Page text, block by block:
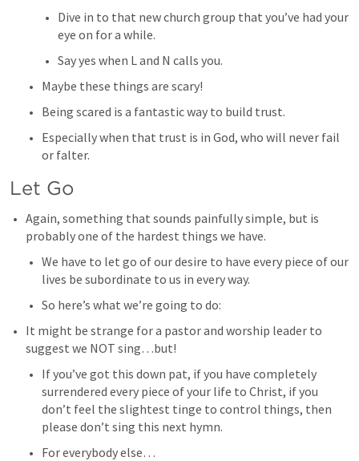
Dive in to that new church group that you’ve had your
eye on for a while.
Say yes when L and N calls you.
Maybe these things are scary!
Being scared is a fantastic way to build trust.
Especially when that trust is in God, who will never fail
or falter.
Let Go
Again, something that sounds painfully simple, but is
probably one of the hardest things we have.
We have to let go of our desire to have every piece of our
lives be subordinate to us in every way.
So here’s what we’re going to do:
It might be strange for a pastor and worship leader to
suggest we NOT sing…but!
If you’ve got this down pat, if you have completely
surrendered every piece of your life to Christ, if you
don’t feel the slightest tinge to control things, then
please don’t sing this next hymn.
For everybody else…